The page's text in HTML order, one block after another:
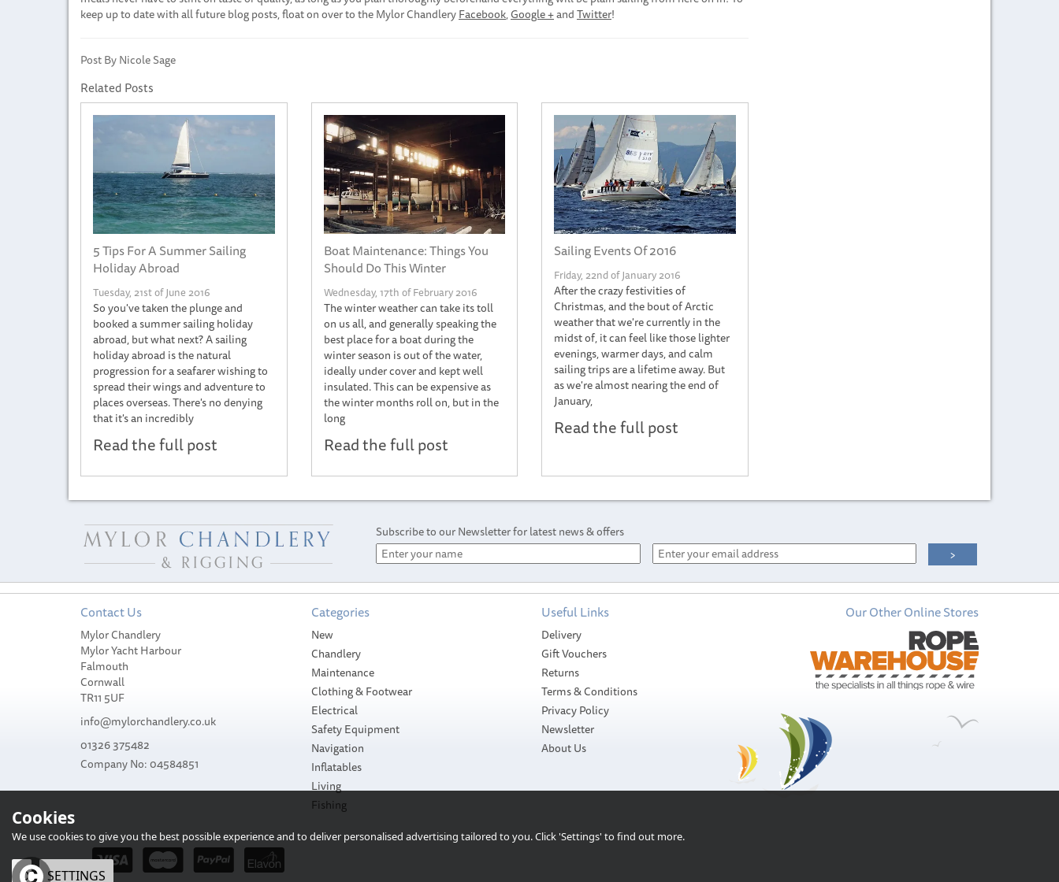
keep up to date with all future blog posts, float on over to the Mylor ChandleryFacebook,Google +andTwitter!
Post By Nicole Sage
Related Posts
5 Tips For A Summer Sailing
Holiday Abroad
Tuesday, 21st of June 2016
So you've taken the plunge and
booked a summer sailing holiday
abroad, but what next? A sailing
holiday abroad is the natural
progression for a seafarer wishing to
spread their wings and adventure to
places overseas. There's no denying
that it's an incredibly
Read the full post
Boat Maintenance: Things You
Should Do This Winter
Wednesday, 17th of February 2016
The winter weather can take its toll
on us all, and generally speaking the
best place for a boat during the
winter season is out of the water,
ideally under cover and kept well
insulated. This can be expensive as
the winter months roll on, but in the
long
Read the full post
Sailing Events Of 2016
Friday, 22nd of January 2016
After the crazy festivities of
Christmas, and the bout of Arctic
weather that we're currently in the
midst of, it can feel like those lighter
evenings, warmer days, and calm
sailing trips are a lifetime away. But
as we're almost nearing the end of
January,
Read the full post
Subscribe to our Newsletter for latest news & offers
Contact Us
Mylor Chandlery
Mylor Yacht Harbour
Falmouth
Cornwall
TR11 5UF
info@mylorchandlery.co.uk
01326 375482
Company No: 04584851
Categories
New
Chandlery
Maintenance
Clothing & Footwear
Electrical
Safety Equipment
Navigation
Inflatables
Living
Fishing
Useful Links
Delivery
Gift Vouchers
Returns
Terms & Conditions
Privacy Policy
Newsletter
About Us
Our Other Online Stores
Cookies
We use cookies to give you the best possible experience and to deliver personalised advertising tailored to you. Click 'Settings' to find out more.
OK SETTINGS